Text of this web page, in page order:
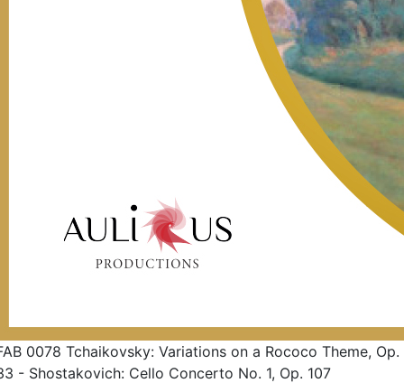
0078 Tchaikovsky: Variations on a Rococo Theme, Op.
- Shostakovich: Cello Concerto No. 1, Op. 107